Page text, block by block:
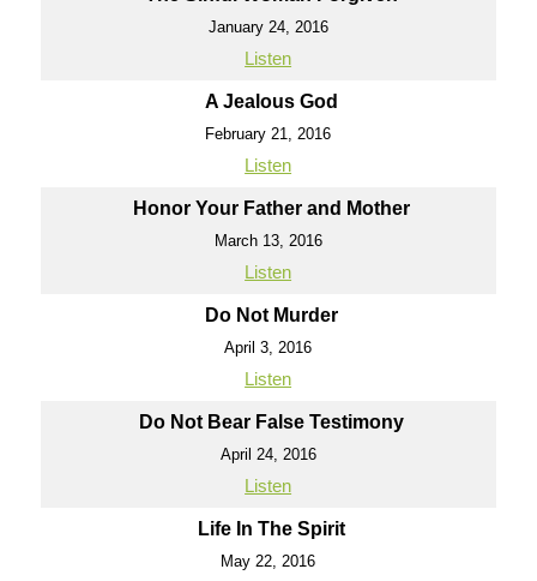
January 24, 2016
Listen
A Jealous God
February 21, 2016
Listen
Honor Your Father and Mother
March 13, 2016
Listen
Do Not Murder
April 3, 2016
Listen
Do Not Bear False Testimony
April 24, 2016
Listen
Life In The Spirit
May 22, 2016